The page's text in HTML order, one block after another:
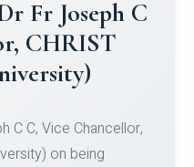
Christ
Team
position in the 5-A-